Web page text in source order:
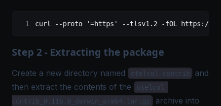
curl --proto '=https' --tlsv1.2 -fOL https://
Step 2 - Extracting the package
Create a new directory named otelcol-contrib
and
then extract the contents of the
otelcol-
contrib_0.116.0_darwin_arm64.tar.gz
archive into